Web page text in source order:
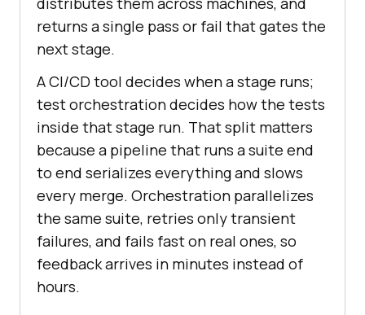
returns a single pass or fail that gates the
next stage.
A CI/CD tool decides when a stage runs;
test orchestration decides how the tests
inside that stage run. That split matters
because a pipeline that runs a suite end
to end serializes everything and slows
every merge. Orchestration parallelizes
the same suite, retries only transient
failures, and fails fast on real ones, so
feedback arrives in minutes instead of
hours.